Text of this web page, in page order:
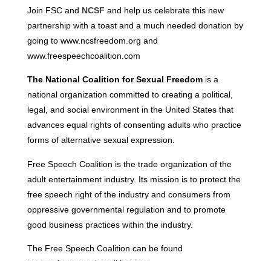
Join FSC and NCSF and help us celebrate this new
partnership with a toast and a much needed donation by
going to www.ncsfreedom.org and
www.freespeechcoalition.com
The National Coalition for Sexual Freedomis a
national organization committed to creating a political,
legal, and social environment in the United States that
advances equal rights of consenting adults who practice
forms of alternative sexual expression.
Free Speech Coalition is the trade organization of the
adult entertainment industry. Its mission is to protect the
free speech right of the industry and consumers from
oppressive governmental regulation and to promote
good business practices within the industry.
The Free Speech Coalition can be found